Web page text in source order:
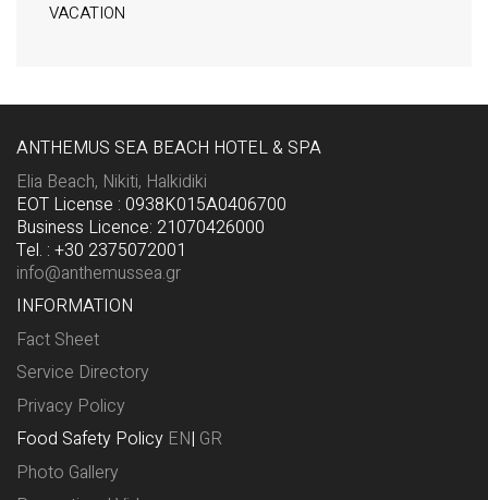
VACATION
ANTHEMUS SEA BEACH HOTEL & SPA
Elia Beach, Nikiti, Halkidiki
EOT License : 0938K015A0406700
Business Licence: 21070426000
Tel. : +30 2375072001
info@anthemussea.gr
INFORMATION
Fact Sheet
Service Directory
Privacy Policy
Food Safety Policy EN| GR
Photo Gallery